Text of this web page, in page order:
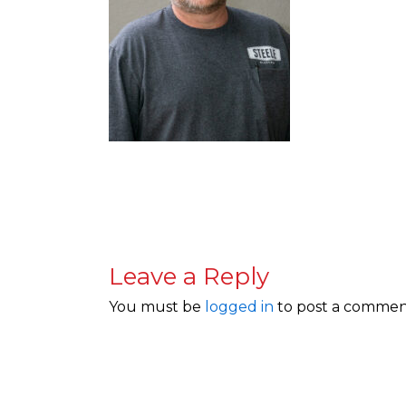
Leave a Reply
You must be logged in to post a